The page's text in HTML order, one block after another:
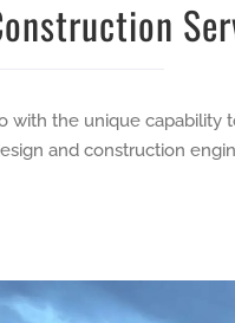
the unique
and construction